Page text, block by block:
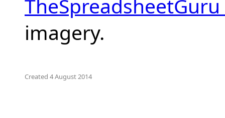
TheSpreadsheetGuru
imagery.
Created 4 August 2014